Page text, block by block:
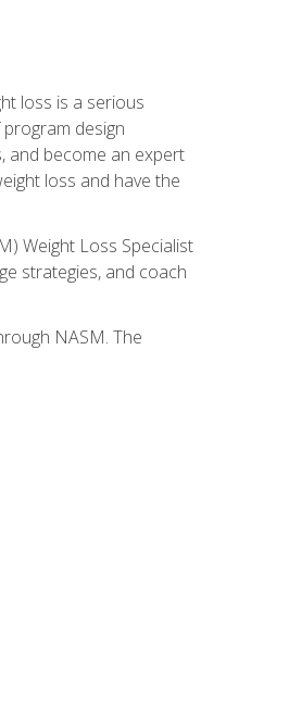
loss is a serious
design
and become an expert
loss and have the
Weight Loss Specialist
strategies, and coach
NASM. The